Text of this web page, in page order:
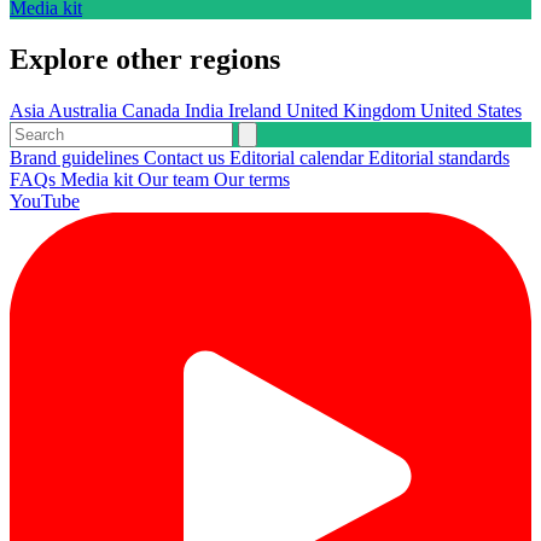
Media kit
Explore other regions
Asia Australia Canada India Ireland United Kingdom United States
Brand guidelines Contact us Editorial calendarEditorial standards
FAQs Media kit Our team Our terms
YouTube